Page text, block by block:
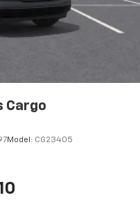
Cargo
Model: CG23405